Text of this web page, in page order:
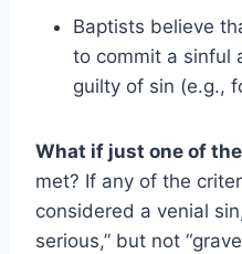
Baptists believe
to commit a sinful
guilty of sin (e.g.,
What if just one of
met? If any of the
considered a venial
serious,” but not